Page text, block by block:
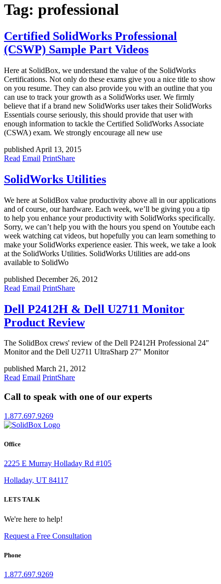
Tag: professional
Certified SolidWorks Professional
(CSWP) Sample Part Videos
Here at SolidBox, we understand the value of the SolidWorks
Certifications. Not only do these exams give you a nice title to show
on you resume. They can also provide you with an outline that you
can use to track your growth as a SolidWorks user. We firmly
believe that if a brand new SolidWorks user takes their SolidWorks
Essentials course seriously, this should provide that user with
enough information to tackle the Certified SolidWorks Associate
(CSWA) exam. We strongly encourage all new use
published April 13, 2015
Read Email PrintShare
SolidWorks Utilities
We here at SolidBox value productivity above all in our applications
and of course, our hardware. Each week, we’ll be giving you a tip
to help you enhance your productivity with SolidWorks specifically.
Sorry, we can’t help you with the hours you spend on Youtube each
week watching cat videos, but hopefully you can learn something to
make your SolidWorks experience easier. This week, we take a look
at the SolidWorks Utilities. SolidWorks Utilities are add-ons
available to SolidWo
published December 26, 2012
Read Email PrintShare
Dell P2412H & Dell U2711 Monitor
Product Review
The SolidBox crews' review of the Dell P2412H Professional 24"
Monitor and the Dell U2711 UltraSharp 27" Monitor
published March 21, 2012
Read Email PrintShare
Call to speak with one of our experts
1.877.697.9269
Office
2225 E Murray Holladay Rd #105
Holladay, UT 84117
LETS TALK
We're here to help!
Request a Free Consultation
Phone
1.877.697.9269